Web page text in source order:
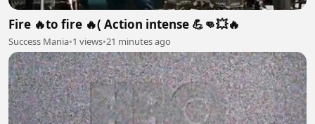
Fire 🔥to fire 🔥( Action intense 💪👊💥🔥
Success Mania•1 views•21 minutes ago